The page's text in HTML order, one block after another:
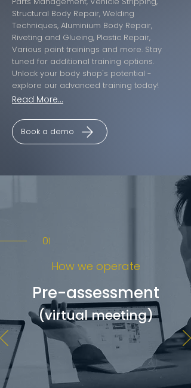
Structural Body Repair, Welding
Techniques, Aluminium Body Repair,
Riveting and Glueing, Plastic Repair,
Various paint trainings and more. Stay
tuned for additional training options.
Unlock your body shop's potential -
explore our advanced training today!
Read More...
Book a demo
01
How we operate
Pre-assessment
(virtual meeting)